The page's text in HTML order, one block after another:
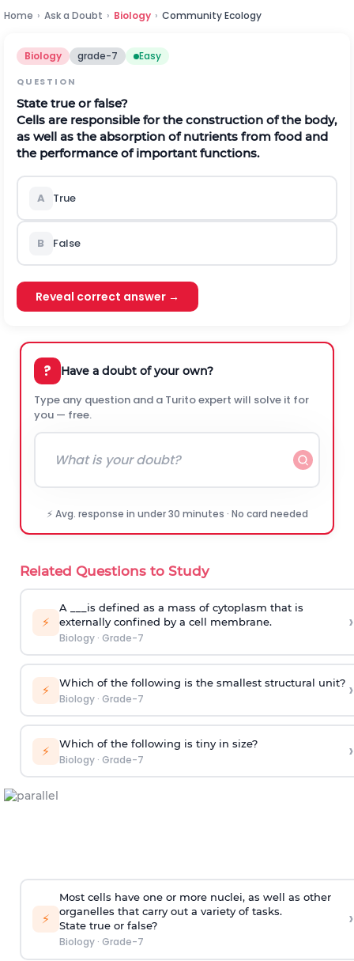
Home › Ask a Doubt › Biology › Community Ecology
Biology grade-7 Easy
QUESTION
State true or false?
Cells are responsible for the construction of the body,
as well as the absorption of nutrients from food and
the performance of important functions.
A True
B False
Reveal correct answer →
? Have a doubt of your own?
Type any question and a Turito expert will solve it for
you — free.
⚡ Avg. response in under 30 minutes · No card needed
Related Questions to Study
⚡
A ___is defined as a mass of cytoplasm that is
externally confined by a cell membrane.
Biology· Grade-7
›
⚡ Which of the following is the smallest structural unit?
Biology· Grade-7 ›
⚡ Which of the following is tiny in size?
Biology· Grade-7 ›
⚡
Most cells have one or more nuclei, as well as other
organelles that carry out a variety of tasks.
State true or false?
Biology· Grade-7
›